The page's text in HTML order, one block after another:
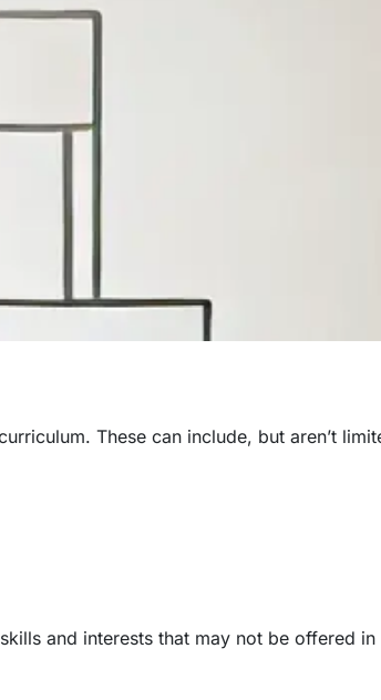
These can include, but aren’t
and interests that may not be offered in